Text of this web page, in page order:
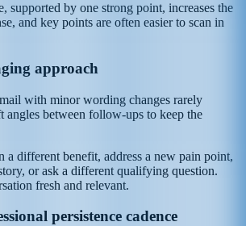
supported by one strong point, increases the
and key points are often easier to scan in
approach
with minor wording changes rarely
angles between follow-ups to keep the
a different benefit, address a new pain point,
or ask a different qualifying question.
fresh and relevant.
persistence cadence